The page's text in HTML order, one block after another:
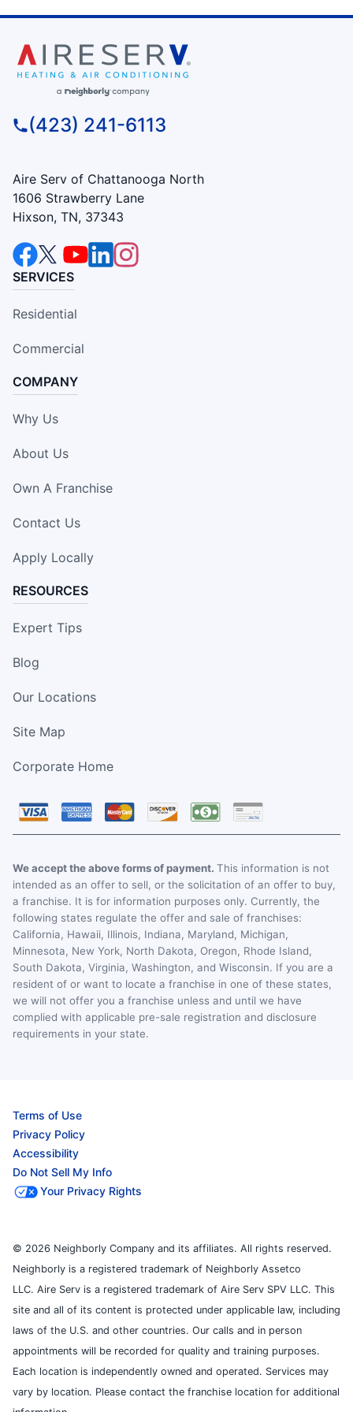
(423) 241-6113
Aire Serv of Chattanooga North
1606 Strawberry Lane
Hixson, TN, 37343
SERVICES
Residential
Commercial
COMPANY
Why Us
About Us
Own A Franchise
Contact Us
Apply Locally
RESOURCES
Expert Tips
Blog
Our Locations
Site Map
Corporate Home
We accept the above forms of payment. This information is not
intended as an offer to sell, or the solicitation of an offer to buy,
a franchise. It is for information purposes only. Currently, the
following states regulate the offer and sale of franchises:
California, Hawaii, Illinois, Indiana, Maryland, Michigan,
Minnesota, New York, North Dakota, Oregon, Rhode Island,
South Dakota, Virginia, Washington, and Wisconsin. If you are a
resident of or want to locate a franchise in one of these states,
we will not offer you a franchise unless and until we have
complied with applicable pre-sale registration and disclosure
requirements in your state.
Terms of Use
Privacy Policy
Accessibility
Do Not Sell My Info
Your Privacy Rights
© 2026 Neighborly Company and its affiliates. All rights reserved.
Neighborly is a registered trademark of Neighborly Assetco
LLC. Aire Serv is a registered trademark of Aire Serv SPV LLC. This
site and all of its content is protected under applicable law, including
laws of the U.S. and other countries. Our calls and in person
appointments will be recorded for quality and training purposes.
Each location is independently owned and operated. Services may
vary by location. Please contact the franchise location for additional